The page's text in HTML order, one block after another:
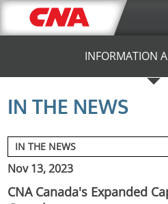
Skip to main content
INFORMATION
IN THE NEWS
Nov 13, 2023
CNA Canada's Expanded